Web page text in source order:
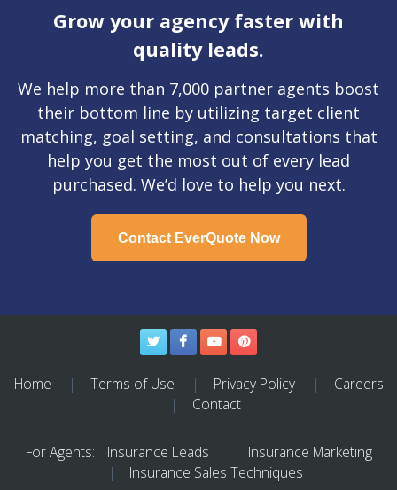
Grow your agency faster with
quality leads.
We help more than 7,000 partner agents boost
their bottom line by utilizing target client
matching, goal setting, and consultations that
help you get the most out of every lead
purchased. We’d love to help you next.
Contact EverQuote Now
TwitterFacebookYouTubePinterest
Home Terms of Use Privacy Policy
Careers
Contact
For Agents: Insurance Leads
Insurance Marketing
Insurance Sales Techniques